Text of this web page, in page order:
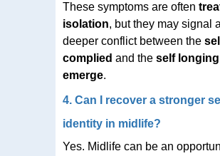
These symptoms are often
isolation, but they may signal a
deeper conflict between the
complied and the self
emerge.
4. Can I recover a stronger
identity in midlife?
Yes. Midlife can be an